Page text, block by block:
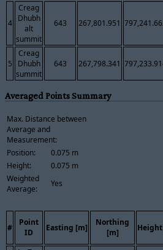
4
Creag
Dhubh
alt
summit
643 267,801.951
5
Creag
Dhubh
summit
643 267,798.341
Averaged Points Summary
Max. Distance between
Average and
Measurement:
Position:
0.075 m
Height:
0.075 m
Weighted
Average:
Yes
#
Point
ID
Easting [m]
Northing
[m]